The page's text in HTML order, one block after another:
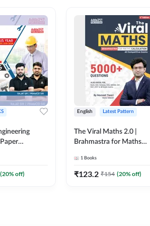
Edition)By
(20% off)
English Latest Pattern
The Viral Maths 2.0 |
Brahmastra for Maths
Edition) AE JE Edition By
Adda247
1 Books
₹123.2 ₹154 (20% off)